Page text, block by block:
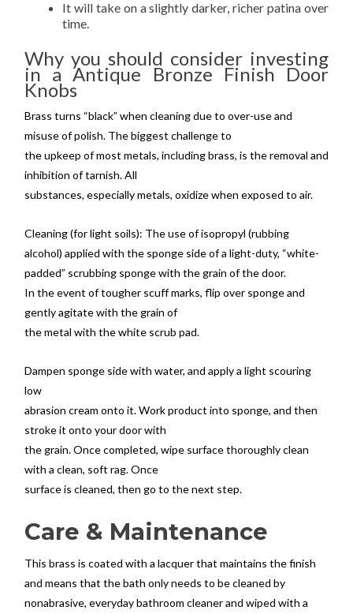
It will take on a slightly darker, richer patina over
time.
Why you should consider investing
in a Antique Bronze Finish Door
Knobs
Brass turns “black” when cleaning due to over-use and
misuse of polish. The biggest challenge to
the upkeep of most metals, including brass, is the removal and
inhibition of tarnish. All
substances, especially metals, oxidize when exposed to air.
Cleaning (for light soils): The use of isopropyl (rubbing
alcohol) applied with the sponge side of a light-duty, “white-
padded” scrubbing sponge with the grain of the door.
In the event of tougher scuff marks, flip over sponge and
gently agitate with the grain of
the metal with the white scrub pad.
Dampen sponge side with water, and apply a light scouring
low
abrasion cream onto it. Work product into sponge, and then
stroke it onto your door with
the grain. Once completed, wipe surface thoroughly clean
with a clean, soft rag. Once
surface is cleaned, then go to the next step.
Care & Maintenance
This brass is coated with a lacquer that maintains the finish
and means that the bath only needs to be cleaned by
nonabrasive, everyday bathroom cleaner and wiped with a